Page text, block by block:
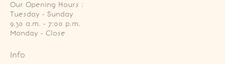
Our Opening Hours :
Tuesday - Sunday
9.30 a.m. - 7:00 p.m.
Monday - Close
Info